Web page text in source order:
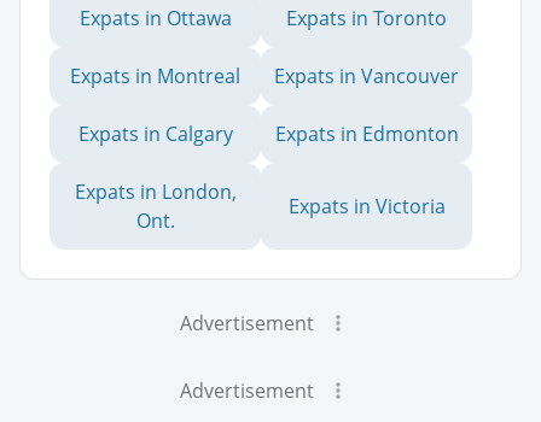
Expats in Ottawa Expats in Toronto
Expats in Montreal Expats in Vancouver
Expats in Calgary Expats in Edmonton
Expats in London,
Ont.
Expats in Victoria
Advertisement
Advertisement